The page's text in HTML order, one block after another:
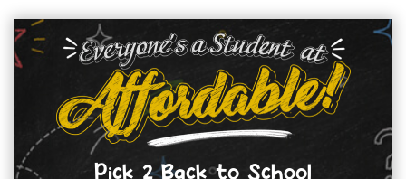
Pick 2 Back to School